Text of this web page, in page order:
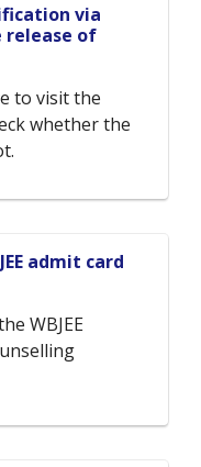
via
release of
to visit the
whether the
admit card
WBJEE